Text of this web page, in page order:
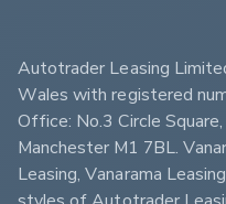
Autotrader Leasing
Wales with registered
Office: No.3 Circle
Manchester M1 7BL.
Leasing, Vanarama